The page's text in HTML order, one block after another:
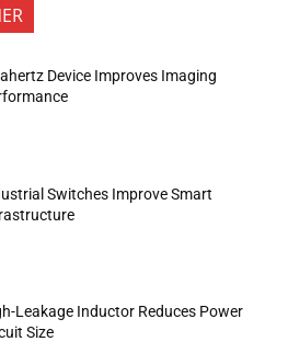
Device Improves Imaging
Switches Improve Smart
Leakage Inductor Reduces Power
Size